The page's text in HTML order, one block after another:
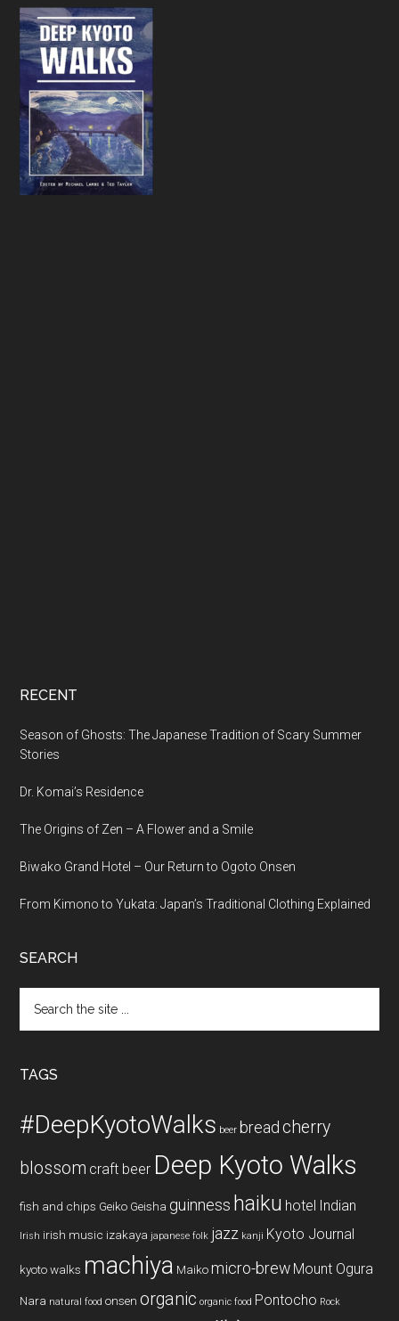
RECENT
Season of Ghosts: The Japanese Tradition of Scary Summer
Stories
Dr. Komai’s Residence
The Origins of Zen – A Flower and a Smile
Biwako Grand Hotel – Our Return to Ogoto Onsen
From Kimono to Yukata: Japan’s Traditional Clothing Explained
SEARCH
the
TAGS
#DeepKyotoWalks beer bread cherry
blossom craft beer Deep Kyoto Walks
fish and chips Geiko Geisha guinness haiku hotel Indian
Irish irish music izakaya japanese folk jazz kanji Kyoto Journal
kyoto walks machiya Maiko micro-brew Mount Ogura
Nara natural food onsen organic organic food Pontocho Rock